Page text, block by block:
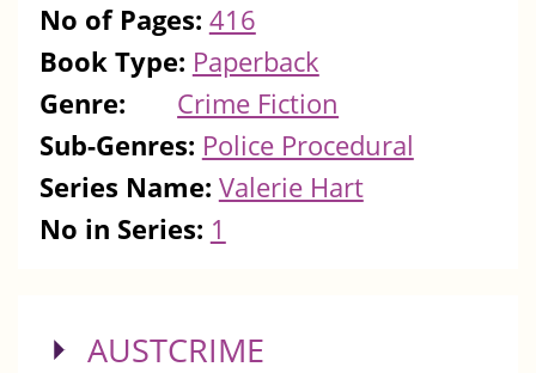
No of Pages: 416
Book Type: Paperback
Genre:
Crime Fiction
Sub-Genres: Police Procedural
Series Name: Valerie Hart
No in Series: 1
SHOW
AUSTCRIME